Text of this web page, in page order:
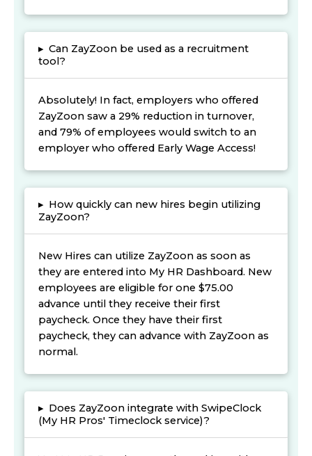
▸ Can ZayZoon be used as a recruitment
tool?
Absolutely! In fact, employers who offered
ZayZoon saw a 29% reduction in turnover,
and 79% of employees would switch to an
employer who offered Early Wage Access!
▸ How quickly can new hires begin utilizing
ZayZoon?
New Hires can utilize ZayZoon as soon as
they are entered into My HR Dashboard. New
employees are eligible for one $75.00
advance until they receive their first
paycheck. Once they have their first
paycheck, they can advance with ZayZoon as
normal.
▸ Does ZayZoon integrate with SwipeClock
(My HR Pros' Timeclock service)?